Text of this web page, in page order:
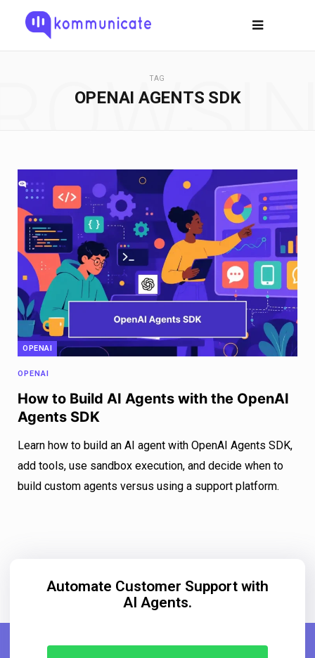
TAG
OPENAI AGENTS SDK
OPENAI
OPENAI
How to Build AI Agents with the OpenAI
Agents SDK
Learn how to build an AI agent with OpenAI Agents SDK,
add tools, use sandbox execution, and decide when to
build custom agents versus using a support platform.
Automate Customer Support with
AI Agents.